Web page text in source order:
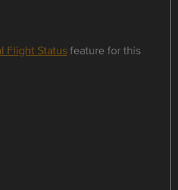
Flight Statusfeature for this